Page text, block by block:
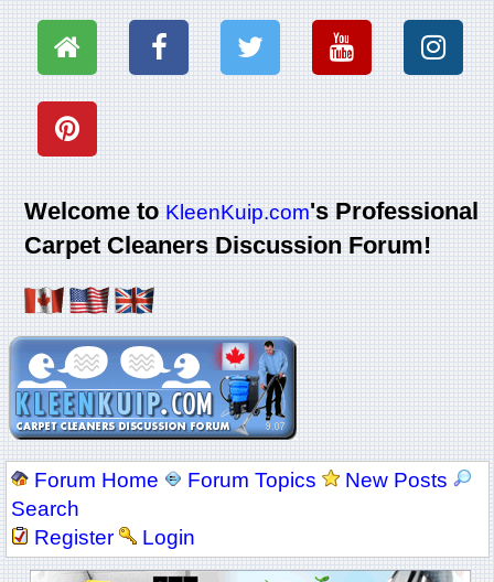
Welcome toKleenKuip.com's Professional
Carpet Cleaners Discussion Forum!
Forum Home Forum Topics
New Posts
Search
Register
Login